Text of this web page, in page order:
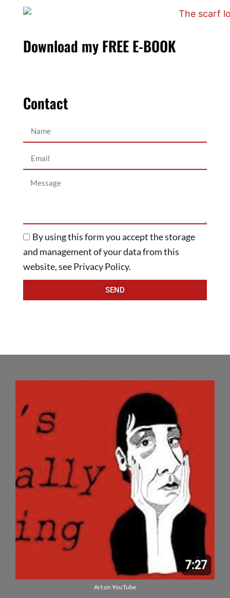
Download my FREE E-BOOK
Contact
By using this form you accept the storage
and management of your data from this
website, see Privacy Policy.
SEND
Art on YouTube